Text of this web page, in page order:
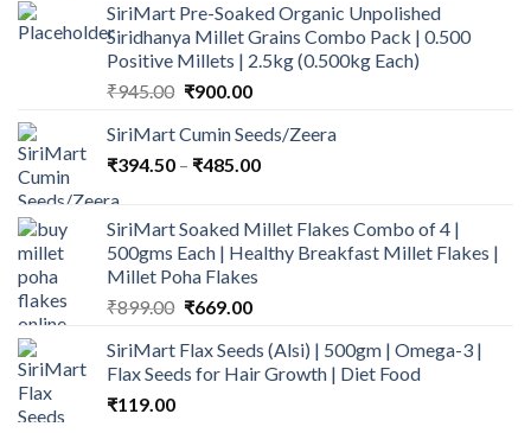
through
₹135.00
SiriMart Pre-Soaked Organic Unpolished
Siridhanya Millet Grains Combo Pack | 0.500
Positive Millets | 2.5kg (0.500kg Each)
₹945.00 Original
was:
₹945.00.
₹900.00Current
is:
₹900.00.
SiriMart Cumin Seeds/Zeera
₹394.50 – ₹485.00Price
through
₹485.00
SiriMart Soaked Millet Flakes Combo of 4 |
500gms Each | Healthy Breakfast Millet Flakes |
Millet Poha Flakes
₹899.00 Original
was:
₹899.00.
₹669.00Current
is:
₹669.00.
SiriMart Flax Seeds (Alsi) | 500gm | Omega-3 |
Flax Seeds for Hair Growth | Diet Food
₹119.00